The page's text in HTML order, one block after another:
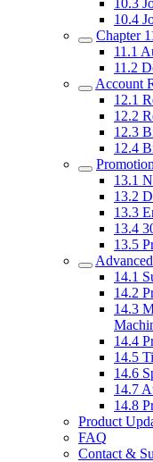
10.4
Chapter
11.1
11.2
Account
12.1
12.2
12.3
12.4
13.1
13.2
13.3
13.4
13.5
14.1
14.2
14.3
14.4
14.5
14.6
14.7
14.8
Product
FAQ
Contact &